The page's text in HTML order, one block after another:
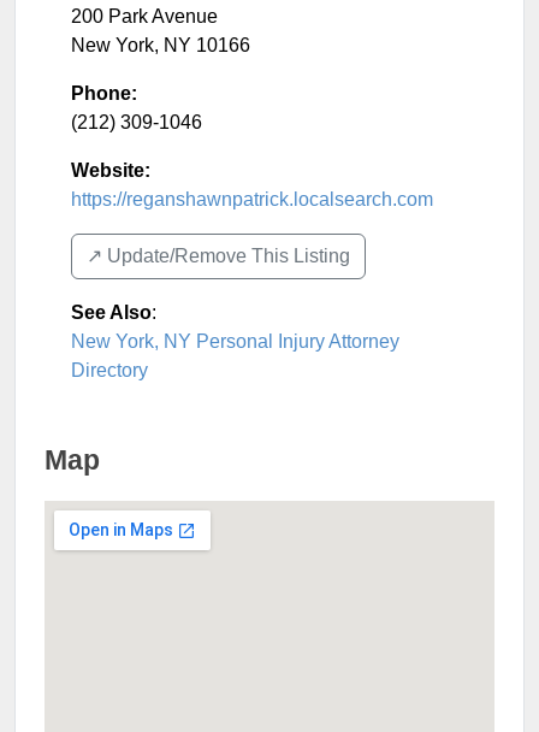
200 Park Avenue
New York, NY 10166
Phone:
(212) 309-1046
Website:
https://reganshawnpatrick.localsearch.com
↗️ Update/Remove This Listing
See Also:
New York, NY Personal Injury Attorney
Directory
Map